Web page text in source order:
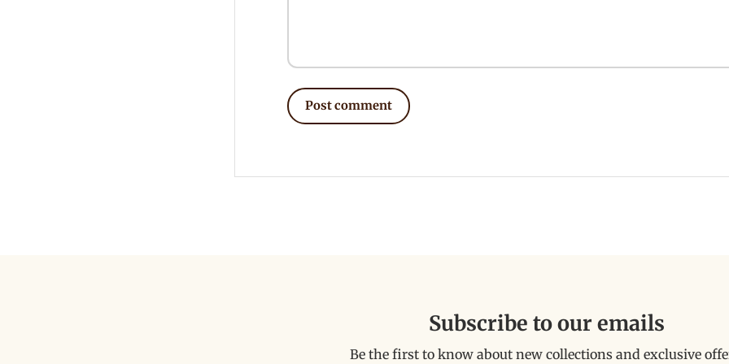
Post comment
Subscribe to our emails
Be the first to know about new collections and exclusive